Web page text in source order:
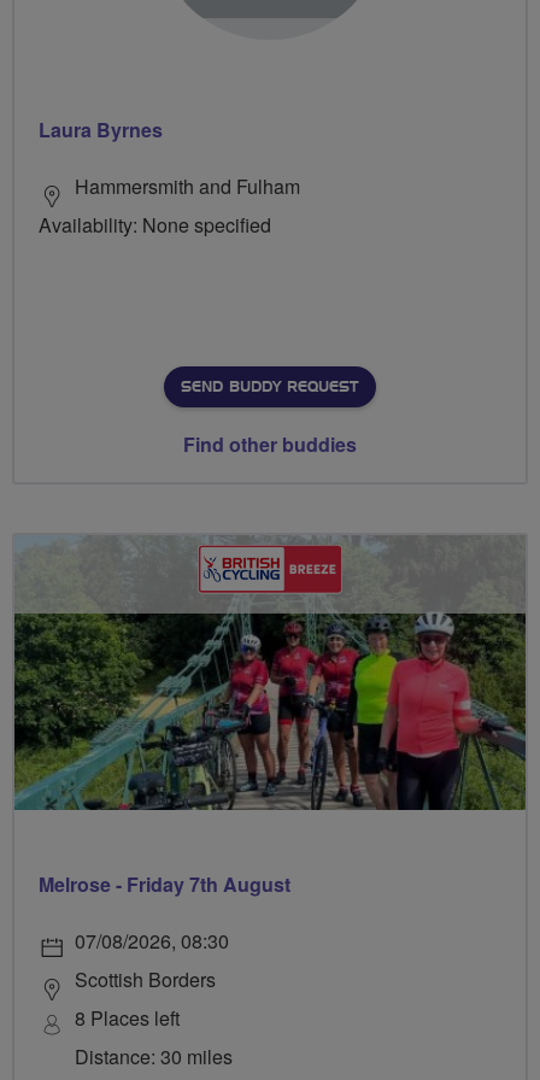
Laura Byrnes
Hammersmith and Fulham
Availability: None specified
SEND BUDDY REQUEST
Find other buddies
Melrose - Friday 7th August
07/08/2026, 08:30
Scottish Borders
8 Places left
Distance: 30 miles